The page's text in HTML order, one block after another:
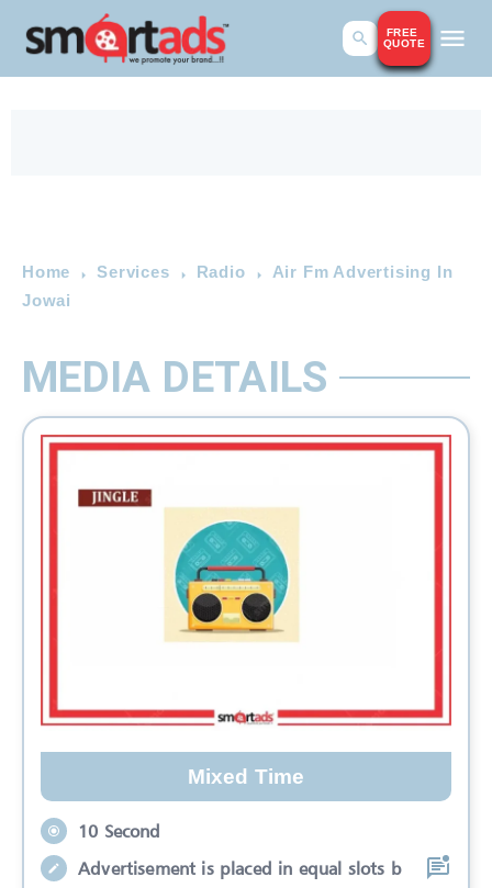
FREE
QUOTE
Home Services Radio
Air Fm Advertising In
Jowai
MEDIA DETAILS
Mixed Time
10 Second
Advertisement is placed in equal slots b